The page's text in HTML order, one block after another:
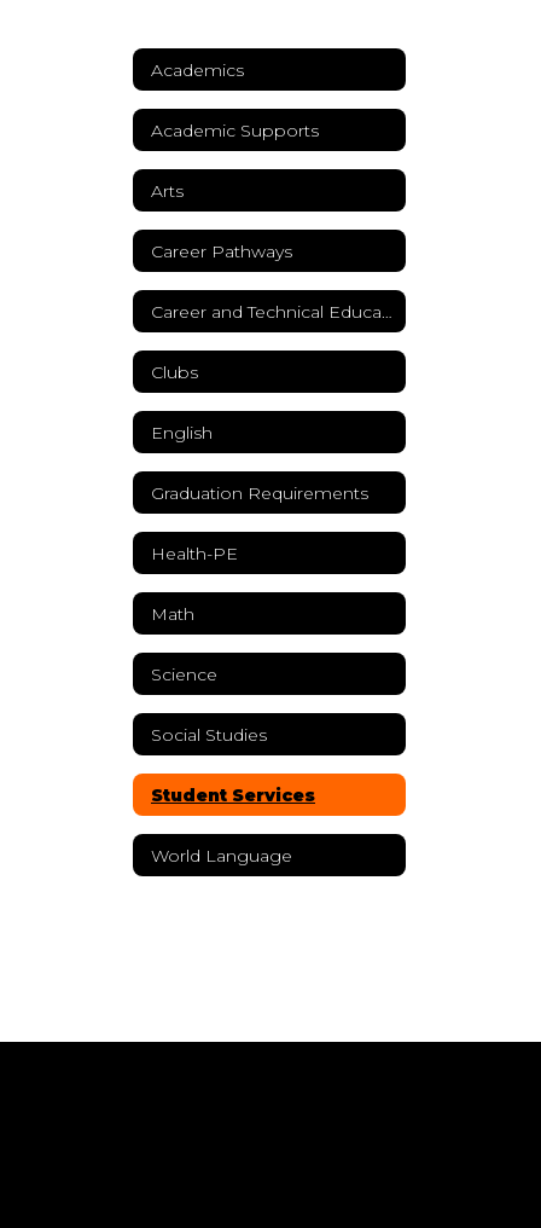
Academics
Academic Supports
Arts
Career Pathways
Clubs
English
Graduation Requirements
Health-PE
Math
Science
Social Studies
Student Services
World Language